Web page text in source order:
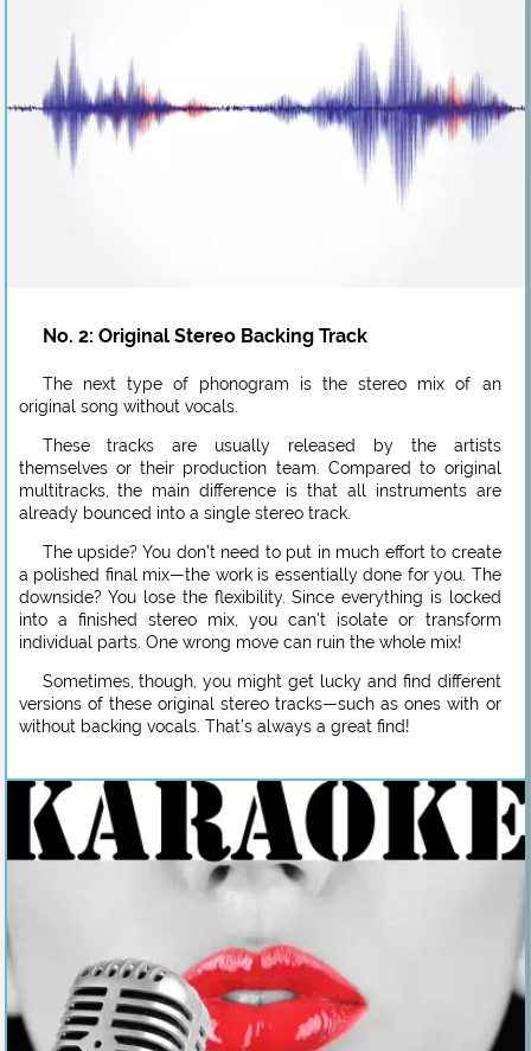
No. 2: Original Stereo Backing Track
The next type of phonogram is the stereo mix of an
original song without vocals.
These tracks are usually released by the artists
themselves or their production team. Compared to original
multitracks, the main difference is that all instruments are
already bounced into a single stereo track.
The upside? You don’t need to put in much effort to create
a polished final mix—the work is essentially done for you. The
downside? You lose the flexibility. Since everything is locked
into a finished stereo mix, you can’t isolate or transform
individual parts. One wrong move can ruin the whole mix!
Sometimes, though, you might get lucky and find different
versions of these original stereo tracks—such as ones with or
without backing vocals. That’s always a great find!